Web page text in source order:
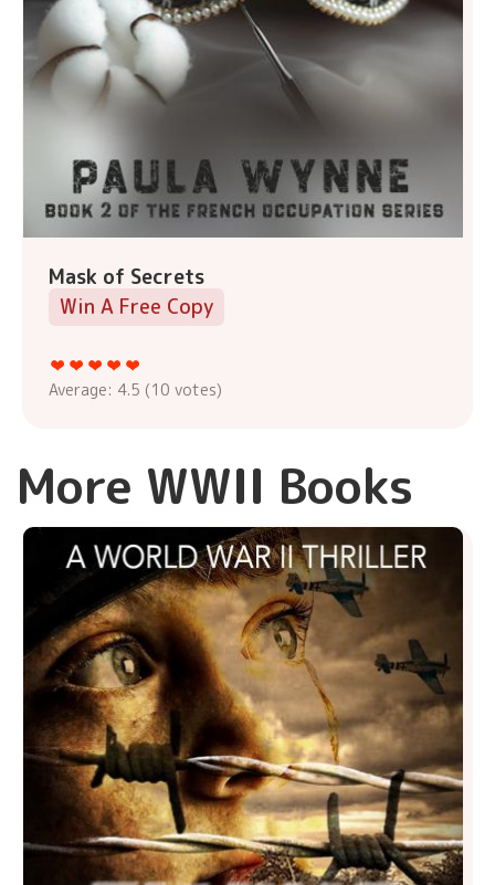
Mask of Secrets
Win A Free Copy
Average: 4.5 (10 votes)
More WWII Books